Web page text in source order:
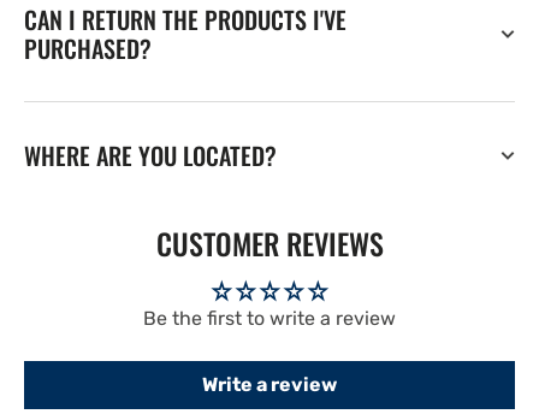
CAN I RETURN THE PRODUCTS I'VE
PURCHASED?
WHERE ARE YOU LOCATED?
CUSTOMER REVIEWS
Be the first to write a review
Write a review